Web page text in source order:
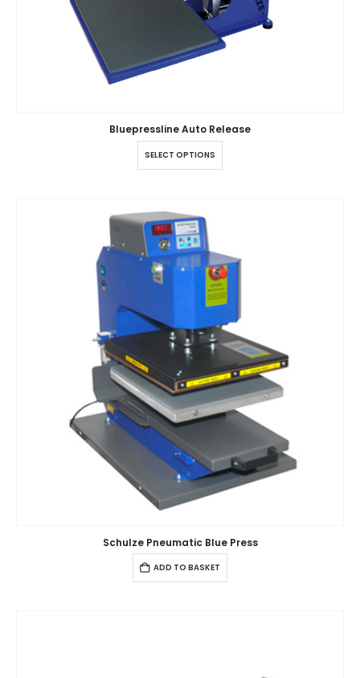
Bluepressline Auto Release
SELECT OPTIONS
Schulze Pneumatic Blue Press
ADD TO BASKET